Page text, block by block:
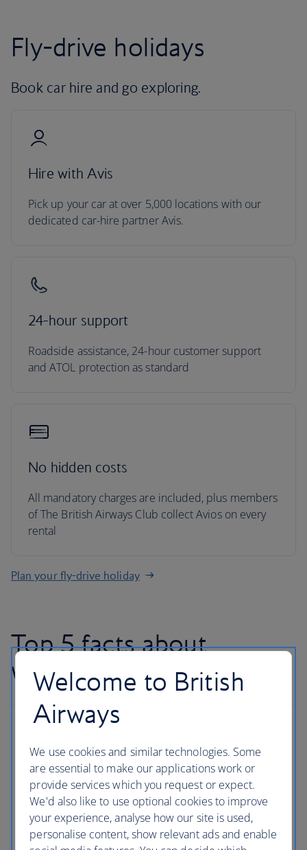
Fly-drive holidays
Book car hire and go exploring.
Hire with Avis
Pick up your car at over 5,000 locations with our
dedicated car-hire partner Avis.
24-hour support
Roadside assistance, 24-hour customer support
and ATOL protection as standard
No hidden costs
All mandatory charges are included, plus members
of The British Airways Club collect Avios on every
rental
Plan your fly-drive holiday
Top 5 facts about
Washington D.C
1. It's affordable
There aremore than 100 free things to do
in the
city. The National Mall is a ginormous National Park
encompassing some of the best attractions in the
district – including 11 of the 17 free Smithsonian
Institution museums. See the Thomas Jefferson
Memorial and the Martin Luther King Jr Memorial
Welcome to British
Airways
We use cookies and similar technologies. Some
are essential to make our applications work or
provide services which you request or expect.
We'd also like to use optional cookies to improve
your experience, analyse how our site is used,
personalise content, show relevant ads and enable